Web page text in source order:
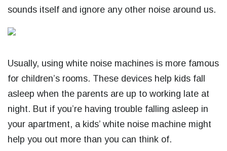
sounds itself and ignore any other noise around us.
Usually, using white noise machines is more famous
for children’s rooms. These devices help kids fall
asleep when the parents are up to working late at
night. But if you’re having trouble falling asleep in
your apartment, a kids’ white noise machine might
help you out more than you can think of.